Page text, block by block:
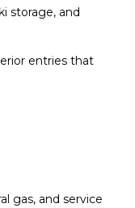
storage, and
entries that
gas, and service